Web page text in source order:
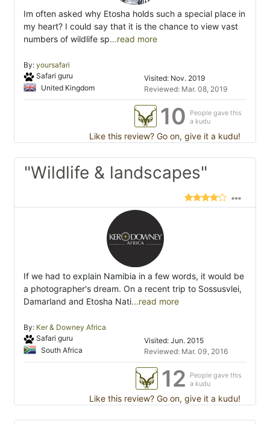
Im often asked why Etosha holds such a special place in
my heart? I could say that it is the chance to view vast
numbers of wildlife sp...read more
By: yoursafari
Safari guru
United Kingdom
Visited: Nov. 2019
Reviewed: Mar. 08, 2019
10
People gave this
a kudu
Like this review? Go on, give it a kudu!
"Wildlife & landscapes"
If we had to explain Namibia in a few words, it would be
a photographer's dream. On a recent trip to Sossusvlei,
Damarland and Etosha Nati...read more
By: Ker & Downey Africa
Safari guru
South Africa
Visited: Jun. 2015
Reviewed: Mar. 09, 2016
12
People gave this
a kudu
Like this review? Go on, give it a kudu!